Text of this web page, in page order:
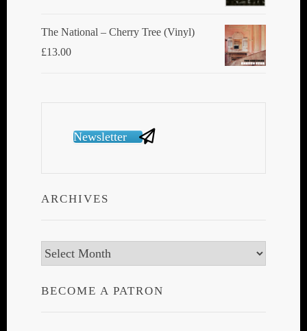
The National ‎– Cherry Tree (Vinyl)
£13.00
Newsletter
ARCHIVES
Archives
BECOME A PATRON